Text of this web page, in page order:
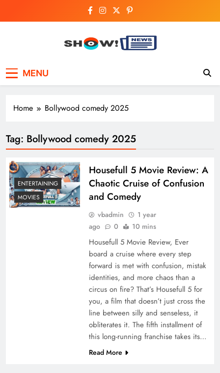
Breaking National,
Business & Cricket
MENU
Home Bollywood comedy 2025
Tag: Bollywood comedy 2025
ENTERTAINING
MOVIES
Housefull 5 Movie Review: A
Chaotic Cruise of Confusion
and Comedy
vbadmin
1 year
ago
0 10 mins
Housefull 5 Movie Review, Ever
board a cruise where every step
forward is met with confusion, mistak
identities, and more chaos than a
circus on fire? That’s Housefull 5 for
you, a film that doesn’t just cross the
line between silly and senseless, it
obliterates it. The fifth installment of
this long-running franchise takes its…
Read More